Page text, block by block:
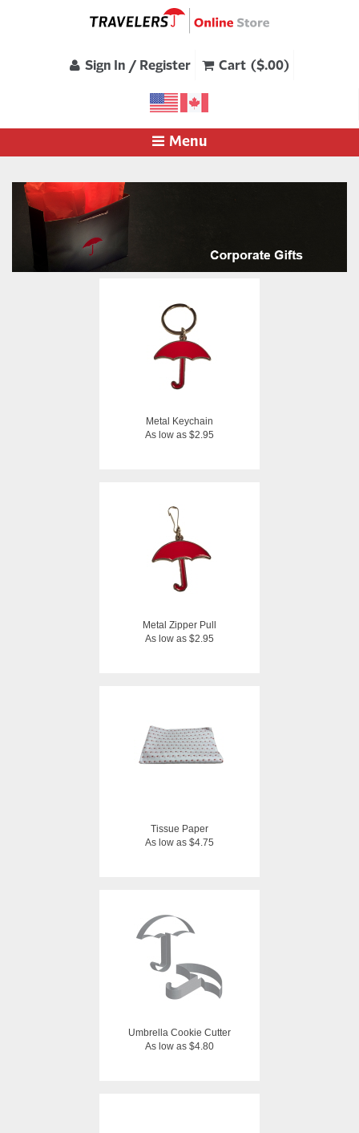
Sign In / Register Cart ($.00)
Menu
Metal Keychain
As low as $2.95
Metal Zipper Pull
As low as $2.95
Tissue Paper
As low as $4.75
Umbrella Cookie Cutter
As low as $4.80